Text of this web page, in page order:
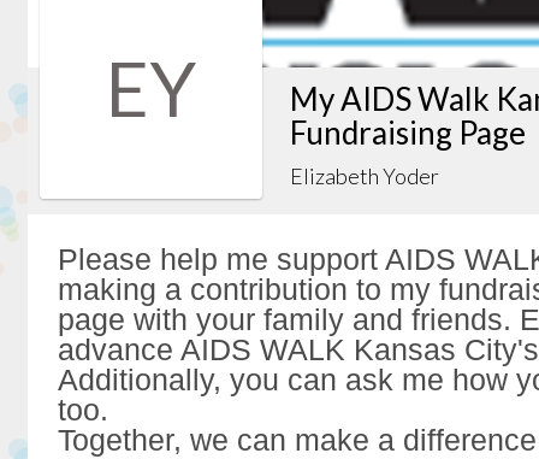
EY
My AIDS Walk
Fundraising Page
Elizabeth Yoder
Please help me support AIDS
making a contribution to my
page with your family and friends.
advance AIDS WALK Kansas
Additionally, you can ask me how
too.
Together, we can make a